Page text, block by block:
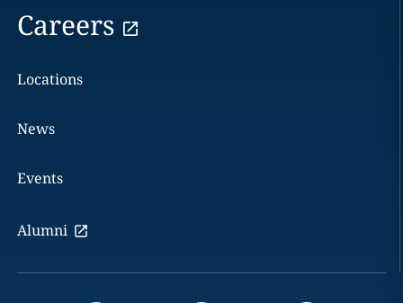
Careers
Locations
News
Events
Alumni